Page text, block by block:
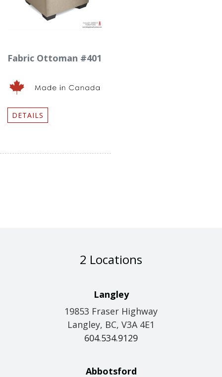
Fabric Ottoman #401
DETAILS
2 Locations
Langley
19853 Fraser Highway
Langley, BC, V3A 4E1
604.534.9129
Abbotsford